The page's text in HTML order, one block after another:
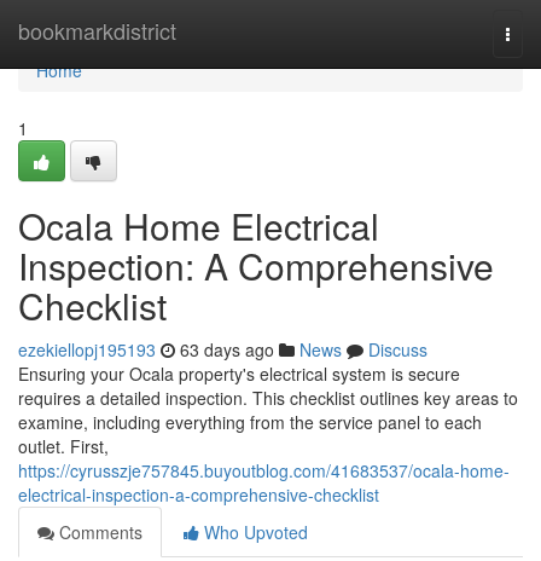
bookmarkdistrict
Home
Home
1
Ocala Home Electrical
Inspection: A Comprehensive
Checklist
ezekiellopj195193 63 days ago News
Discuss
Ensuring your Ocala property's electrical system is secure
requires a detailed inspection. This checklist outlines key areas to
examine, including everything from the service panel to each
outlet. First,
https://cyrusszje757845.buyoutblog.com/41683537/ocala-home-
electrical-inspection-a-comprehensive-checklist
Comments
Who Upvoted